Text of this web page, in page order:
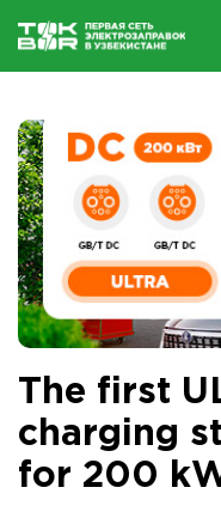
The first
charging
for 200